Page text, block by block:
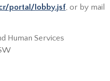
portal/lobby.jsf, or by mail
Human Services